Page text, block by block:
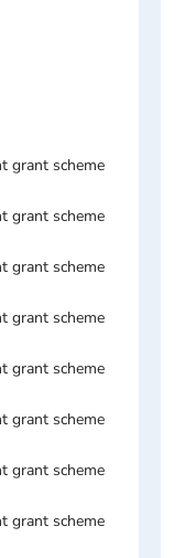
grant scheme
grant scheme
grant scheme
grant scheme
grant scheme
grant scheme
grant scheme
grant scheme